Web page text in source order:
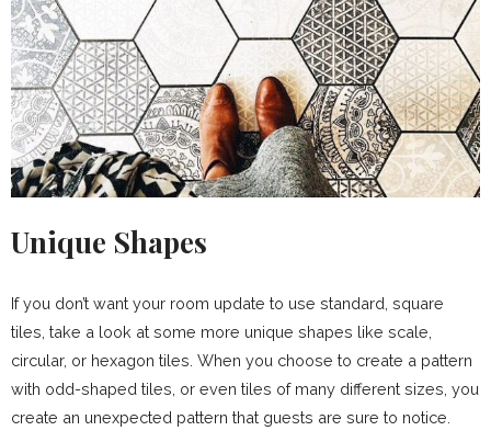
Unique Shapes
If you don’t want your room update to use standard, square
tiles, take a look at some more unique shapes like scale,
circular, or hexagon tiles. When you choose to create a pattern
with odd-shaped tiles, or even tiles of many different sizes, you
create an unexpected pattern that guests are sure to notice.